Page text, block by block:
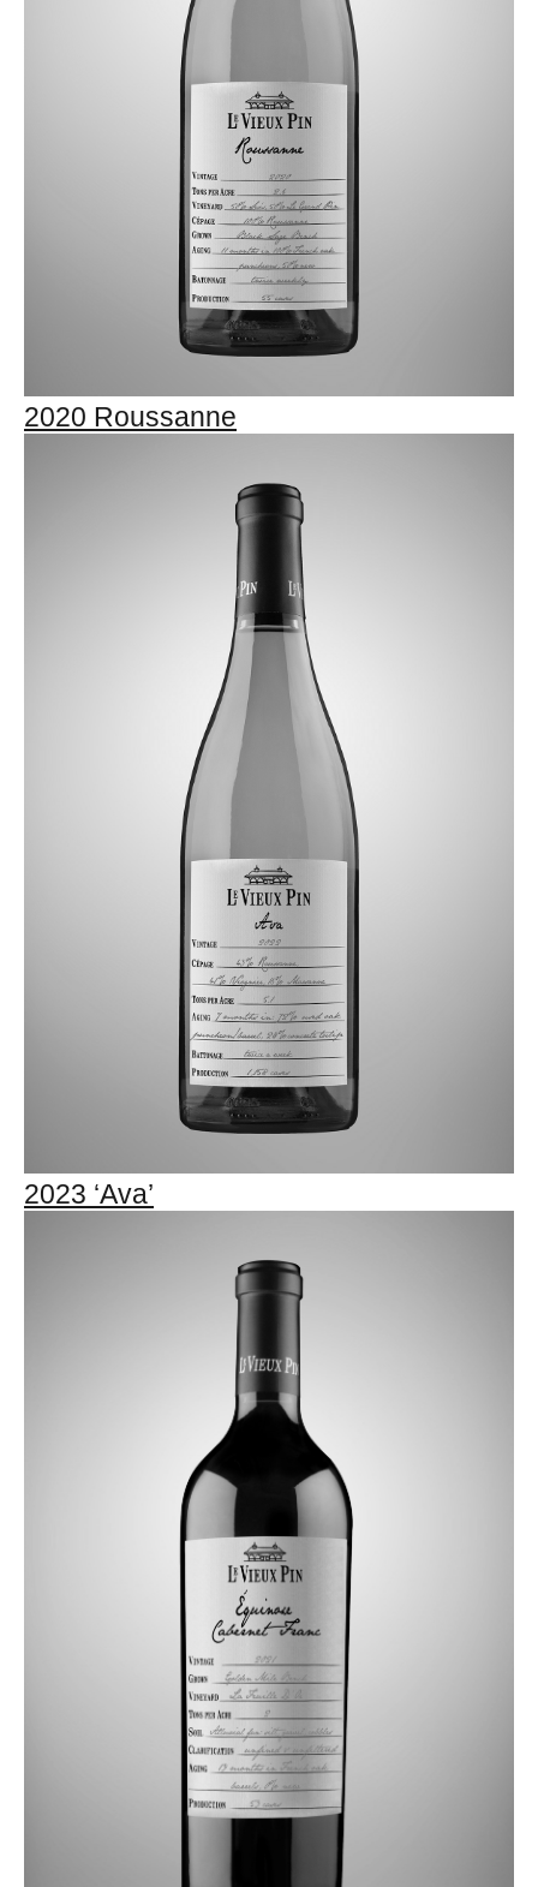
2020 Roussanne
2023 ‘Ava’